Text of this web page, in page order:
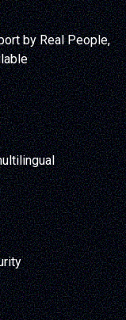
by Real People,